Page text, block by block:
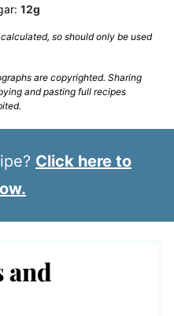
12g
and pasting full recipes
Click here to
and